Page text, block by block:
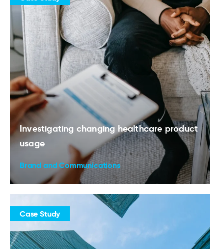
Investigating changing healthcare product
usage
Brand and Communications
Case Study